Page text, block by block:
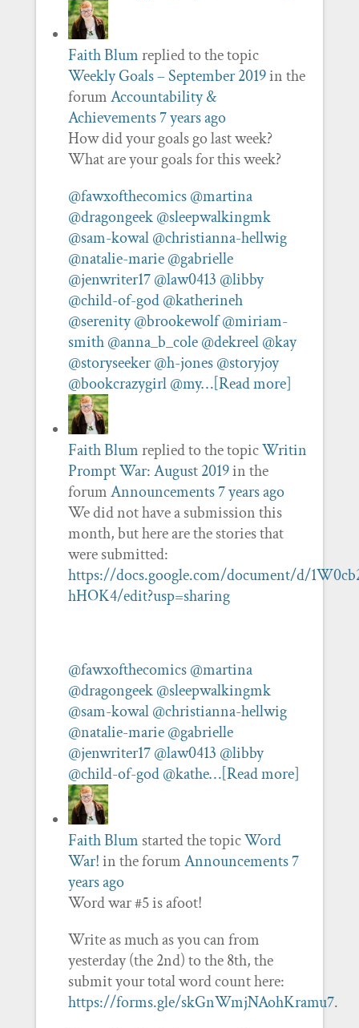
Faith Blumreplied to the topic
Weekly Goals – September 2019in the
forumAccountability &
Achievements7 years ago
How did your goals go last week?
What are your goals for this week?
@fawxofthecomics @martina
@dragongeek @sleepwalkingmk
@sam-kowal @christianna-hellwig
@natalie-marie @gabrielle
@jenwriter17 @law0413 @libby
@child-of-god @katherineh
@serenity @brookewolf @miriam-
smith @anna_b_cole @dekreel @kay
@storyseeker @h-jones @storyjoy
@bookcrazygirl @my…[Read more]
Faith Blumreplied to the topicWritin
Prompt War: August 2019in the
forumAnnouncements7 years ago
We did not have a submission this
month, but here are the stories that
were submitted:
https://docs.google.com/document/d/
hHOK4/edit?usp=sharing
@fawxofthecomics @martina
@dragongeek @sleepwalkingmk
@sam-kowal @christianna-hellwig
@natalie-marie @gabrielle
@jenwriter17 @law0413 @libby
@child-of-god @kathe…[Read more]
Faith Blum started the topicWord
War!in the forumAnnouncements7
years ago
Word war #5 is afoot!
Write as much as you can from
yesterday (the 2nd) to the 8th, the
submit your total word count here:
https://forms.gle/skGnWmjNAohKramu7.